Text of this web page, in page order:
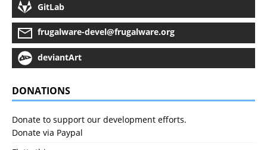
GitLab
frugalware-devel@frugalware.org
deviantArt
DONATIONS
Donate to support our development efforts.
Donate via Paypal